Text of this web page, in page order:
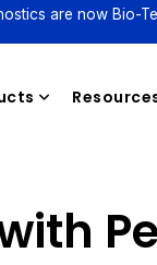
are now Bio-